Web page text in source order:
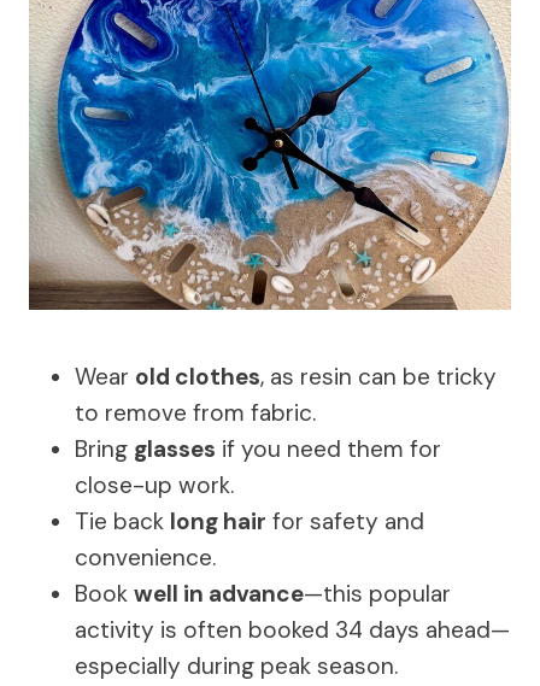
Wear old clothes, as resin can be tricky
to remove from fabric.
Bring glasses if you need them for
close-up work.
Tie back long hair for safety and
convenience.
Book well in advance—this popular
activity is often booked 34 days ahead—
especially during peak season.